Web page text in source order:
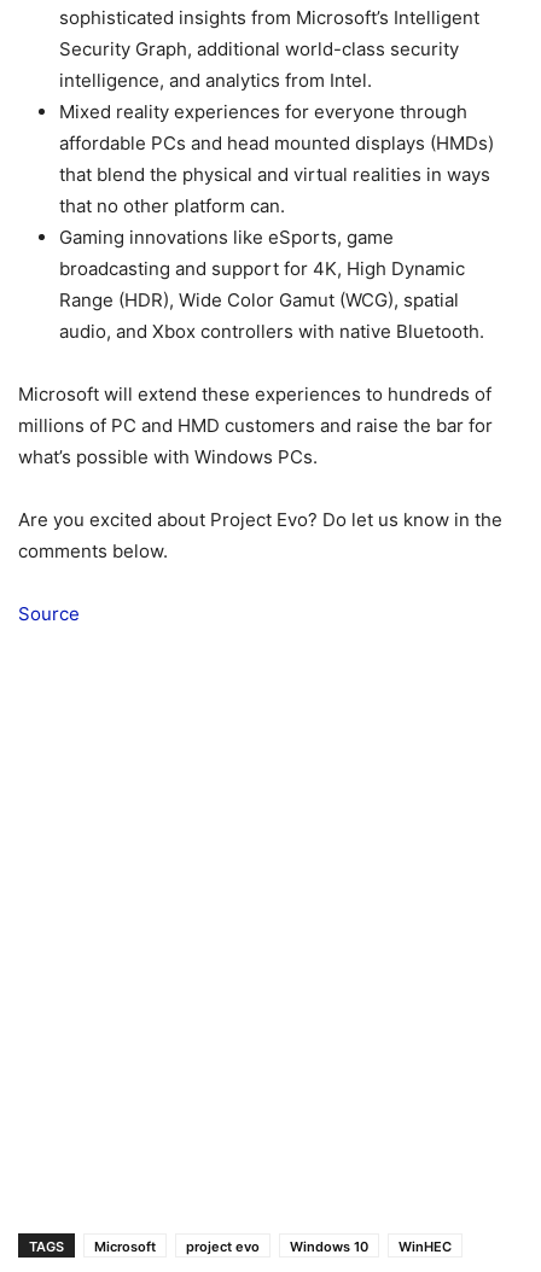
sophisticated insights from Microsoft’s Intelligent
Security Graph, additional world-class security
intelligence, and analytics from Intel.
Mixed reality experiences for everyone through
affordable PCs and head mounted displays (HMDs)
that blend the physical and virtual realities in ways
that no other platform can.
Gaming innovations like eSports, game
broadcasting and support for 4K, High Dynamic
Range (HDR), Wide Color Gamut (WCG), spatial
audio, and Xbox controllers with native Bluetooth.
Microsoft will extend these experiences to hundreds of
millions of PC and HMD customers and raise the bar for
what’s possible with Windows PCs.
Are you excited about Project Evo? Do let us know in the
comments below.
Source
TAGS Microsoft project evo Windows 10 WinHEC